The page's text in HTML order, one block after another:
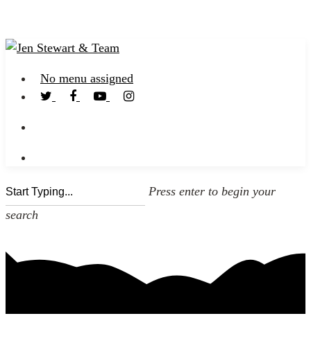
No menu assigned
Press enter to begin your
search